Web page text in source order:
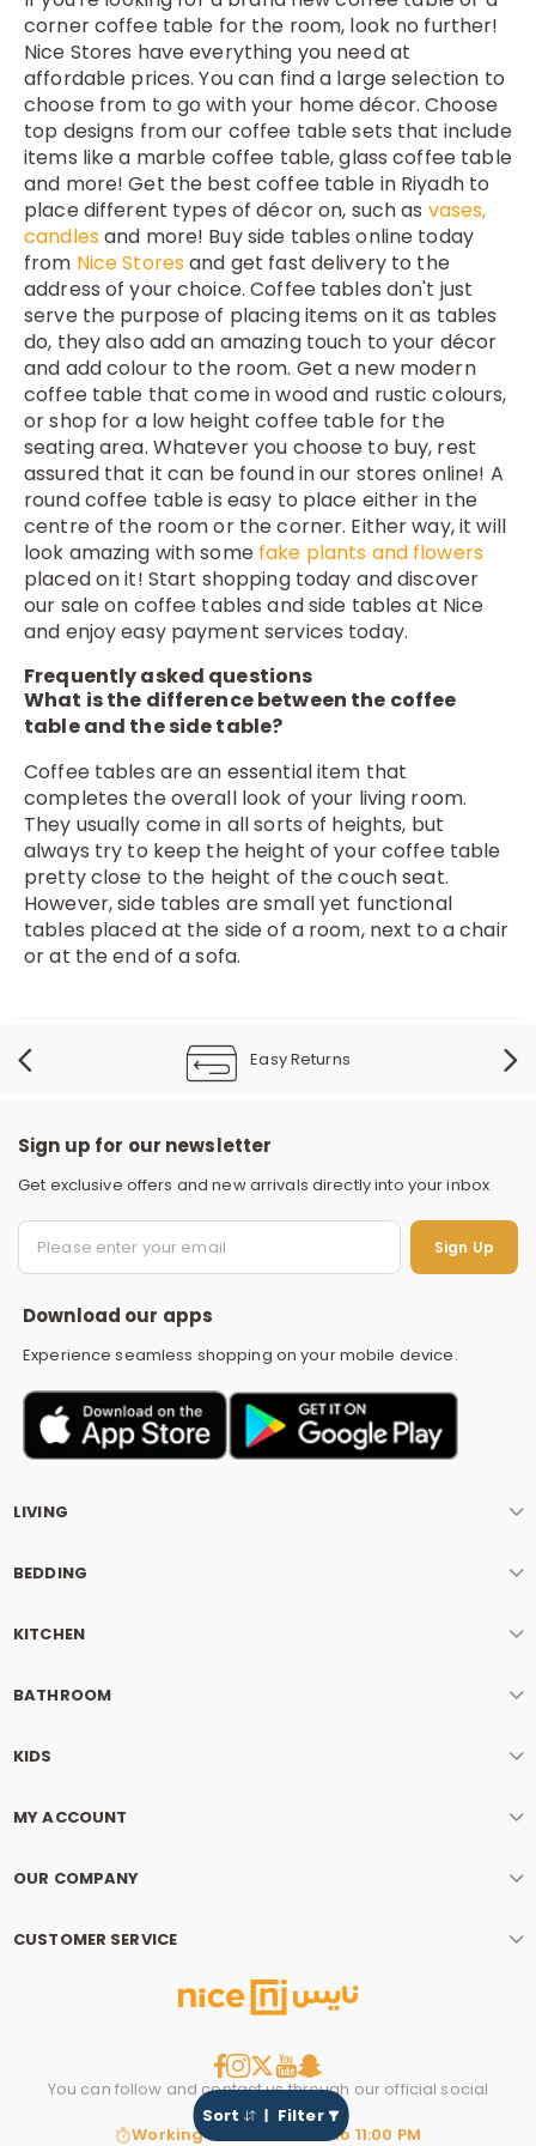
Sort Filter
corner coffee table for the room, look no further!
Nice Stores have everything you need at
affordable prices. You can find a large selection to
choose from to go with your home décor. Choose
top designs from our coffee table sets that include
items like a marble coffee table, glass coffee table
and more! Get the best coffee table in Riyadh to
place different types of décor on, such as vases,
candlesand more! Buy side tables online today
from Nice Storesand get fast delivery to the
address of your choice. Coffee tables don't just
serve the purpose of placing items on it as tables
do, they also add an amazing touch to your décor
and add colour to the room. Get a new modern
coffee table that come in wood and rustic colours,
or shop for a low height coffee table for the
seating area. Whatever you choose to buy, rest
assured that it can be found in our stores online! A
round coffee table is easy to place either in the
centre of the room or the corner. Either way, it will
look amazing with some fake plants and flowers
placed on it! Start shopping today and discover
our sale on coffee tables and side tables at Nice
and enjoy easy payment services today.
Frequently asked questions
What is the difference between the coffee
table and the side table?
Coffee tables are an essential item that
completes the overall look of your living room.
They usually come in all sorts of heights, but
always try to keep the height of your coffee table
pretty close to the height of the couch seat.
However, side tables are small yet functional
tables placed at the side of a room, next to a chair
or at the end of a sofa.
Easy Returns
Sign up for our newsletter
Get exclusive offers and new arrivals directly into your inbox
Sign Up
Download our apps
Experience seamless shopping on your mobile device.
LIVING
BEDDING
KITCHEN
BATHROOM
KIDS
MY ACCOUNT
OUR COMPANY
CUSTOMER SERVICE
You can follow and contact us through our official social
media account.
Working hours: 8:00 AM to 11:00 PM